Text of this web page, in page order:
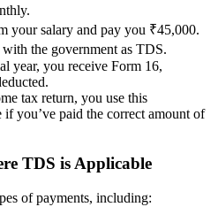
your salary and pay you ₹45,000.
the government as TDS.
year, you receive Form 16,
tax return, you use this
you’ve paid the correct amount of
TDS is Applicable
of payments, including: